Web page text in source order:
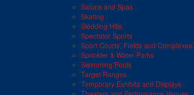
Salons and Spas
Skating
Sledding Hills
Spectator Sports
Sport Courts, Fields and Complexes.
Sprinkler & Water Parks
Swimming Pools
Target Ranges
Temporary Exhibits and Displays